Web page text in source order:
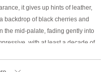
it gives up hints of leather,
backdrop of black cherries and
the mid-palate, fading gently into
with at least a decade of